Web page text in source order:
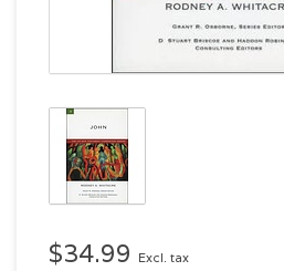
$34.99 Excl. tax